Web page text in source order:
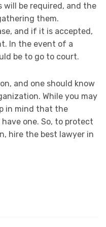
will be required, and the
them.
and if it is accepted,
In the event of a
be to go to court.
and one should know
While you may
in mind that the
one. So, to protect
hire the best lawyer in